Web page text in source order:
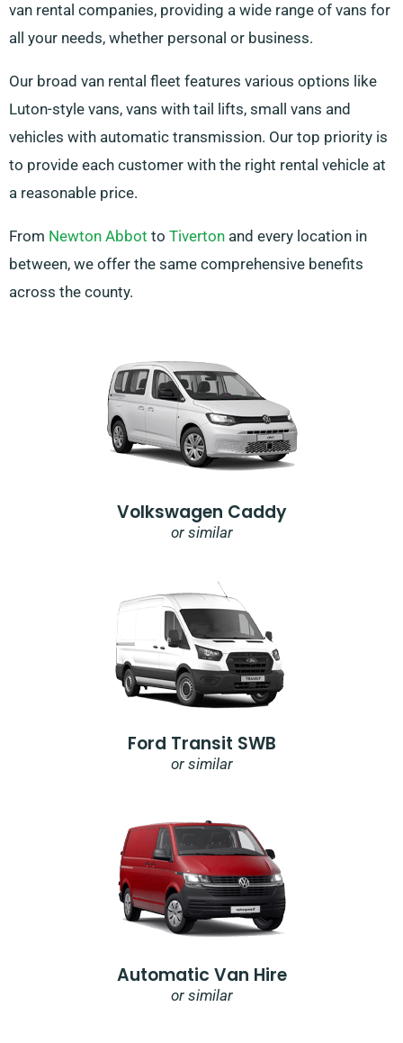
van rental companies, providing a wide range of vans for
all your needs, whether personal or business.
Our broad van rental fleet features various options like
Luton-style vans, vans with tail lifts, small vans and
vehicles with automatic transmission. Our top priority is
to provide each customer with the right rental vehicle at
a reasonable price.
From Newton Abbot to Tiverton and every location in
between, we offer the same comprehensive benefits
across the county.
Volkswagen Caddy
or similar
Ford Transit SWB
or similar
Automatic Van Hire
or similar